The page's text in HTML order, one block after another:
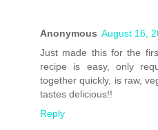
Anonymous August 16,
Just made this for the
recipe is easy, only
together quickly, is raw,
tastes delicious!!
Reply